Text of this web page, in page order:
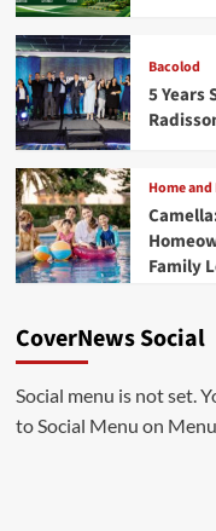
Bacolod
5 Years
Home
Family
CoverNews Social
Social menu is not set.
to Social Menu on